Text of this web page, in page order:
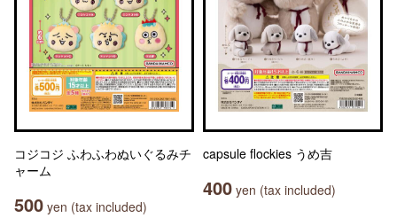
コジコジ ふわふわぬいぐるみチ
ャーム
500 yen (tax included)
capsule flockies うめ吉
400 yen (tax included)